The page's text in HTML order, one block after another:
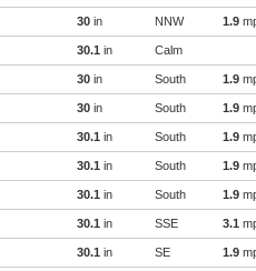
30 in NNW 1.9
30.1 in Calm
30 in South 1.9
30 in South 1.9
30.1 in South 1.9
30.1 in South 1.9
30.1 in South 1.9
30.1 in SSE 3.1
30.1 in SE 1.9